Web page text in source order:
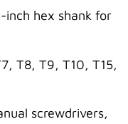
hex shank for
T8, T9, T10, T15,
screwdrivers,